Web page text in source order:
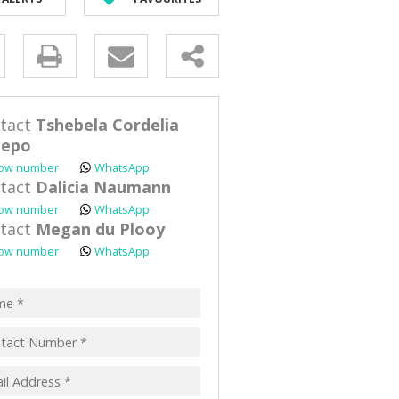
(90)
Tshebela Cordelia
number WhatsApp
Dalicia Naumann
number WhatsApp
Megan du Plooy
number WhatsApp